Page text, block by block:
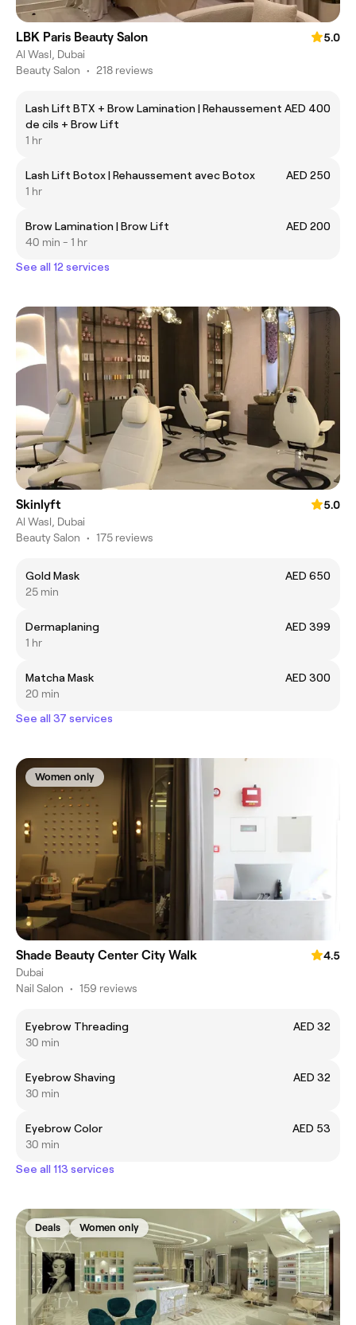
LBK Paris Beauty Salon
5.0
Al Wasl, Dubai
Beauty Salon • 218 reviews
Lash Lift BTX + Brow Lamination | Rehaussement
de cils + Brow Lift
AED 400
1 hr
Lash Lift Botox | Rehaussement avec Botox
AED 250
1 hr
Brow Lamination | Brow Lift
AED 200
40 min - 1 hr
See all 12 services
Skinlyft
5.0
Al Wasl, Dubai
Beauty Salon • 175 reviews
Gold Mask
AED 650
25 min
Dermaplaning
AED 399
1 hr
Matcha Mask
AED 300
20 min
See all 37 services
Women only
Shade Beauty Center City Walk
4.5
Dubai
Nail Salon • 159 reviews
Eyebrow Threading
AED 32
30 min
Eyebrow Shaving
AED 32
30 min
Eyebrow Color
AED 53
30 min
See all 113 services
Deals Women only